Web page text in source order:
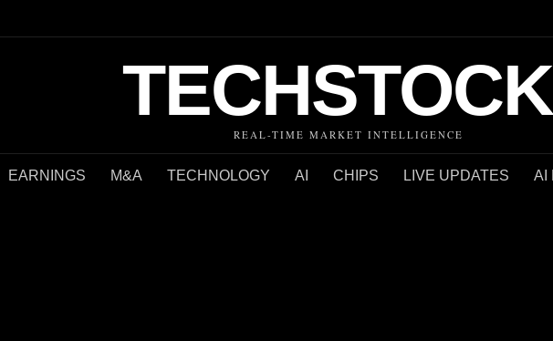
REAL-TIME MARKET INTELLIGENCE
EARNINGS M&A TECHNOLOGY AI CHIPS LIVE UPDATES AI